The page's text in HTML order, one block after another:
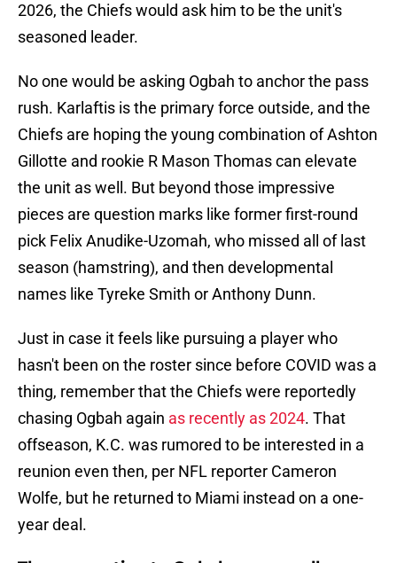
2026, the Chiefs would ask him to be the unit's
seasoned leader.
No one would be asking Ogbah to anchor the pass
rush. Karlaftis is the primary force outside, and the
Chiefs are hoping the young combination of Ashton
Gillotte and rookie R Mason Thomas can elevate
the unit as well. But beyond those impressive
pieces are question marks like former first-round
pick Felix Anudike-Uzomah, who missed all of last
season (hamstring), and then developmental
names like Tyreke Smith or Anthony Dunn.
Just in case it feels like pursuing a player who
hasn't been on the roster since before COVID was a
thing, remember that the Chiefs were reportedly
chasing Ogbah again as recently as 2024. That
offseason, K.C. was rumored to be interested in a
reunion even then, per NFL reporter Cameron
Wolfe, but he returned to Miami instead on a one-
year deal.